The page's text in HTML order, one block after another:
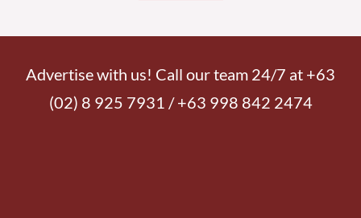
Advertise with us! Call our team 24/7 at +63
(02) 8 925 7931 / +63 998 842 2474